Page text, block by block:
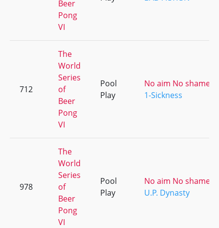
Beer
Pong
VI
712
The
World
Series
of
Beer
Pong
VI
Pool
Play
No aim No shame
1-Sickness
978
The
World
Series
of
Beer
Pong
VI
Pool
Play
No aim No shame
U.P. Dynasty